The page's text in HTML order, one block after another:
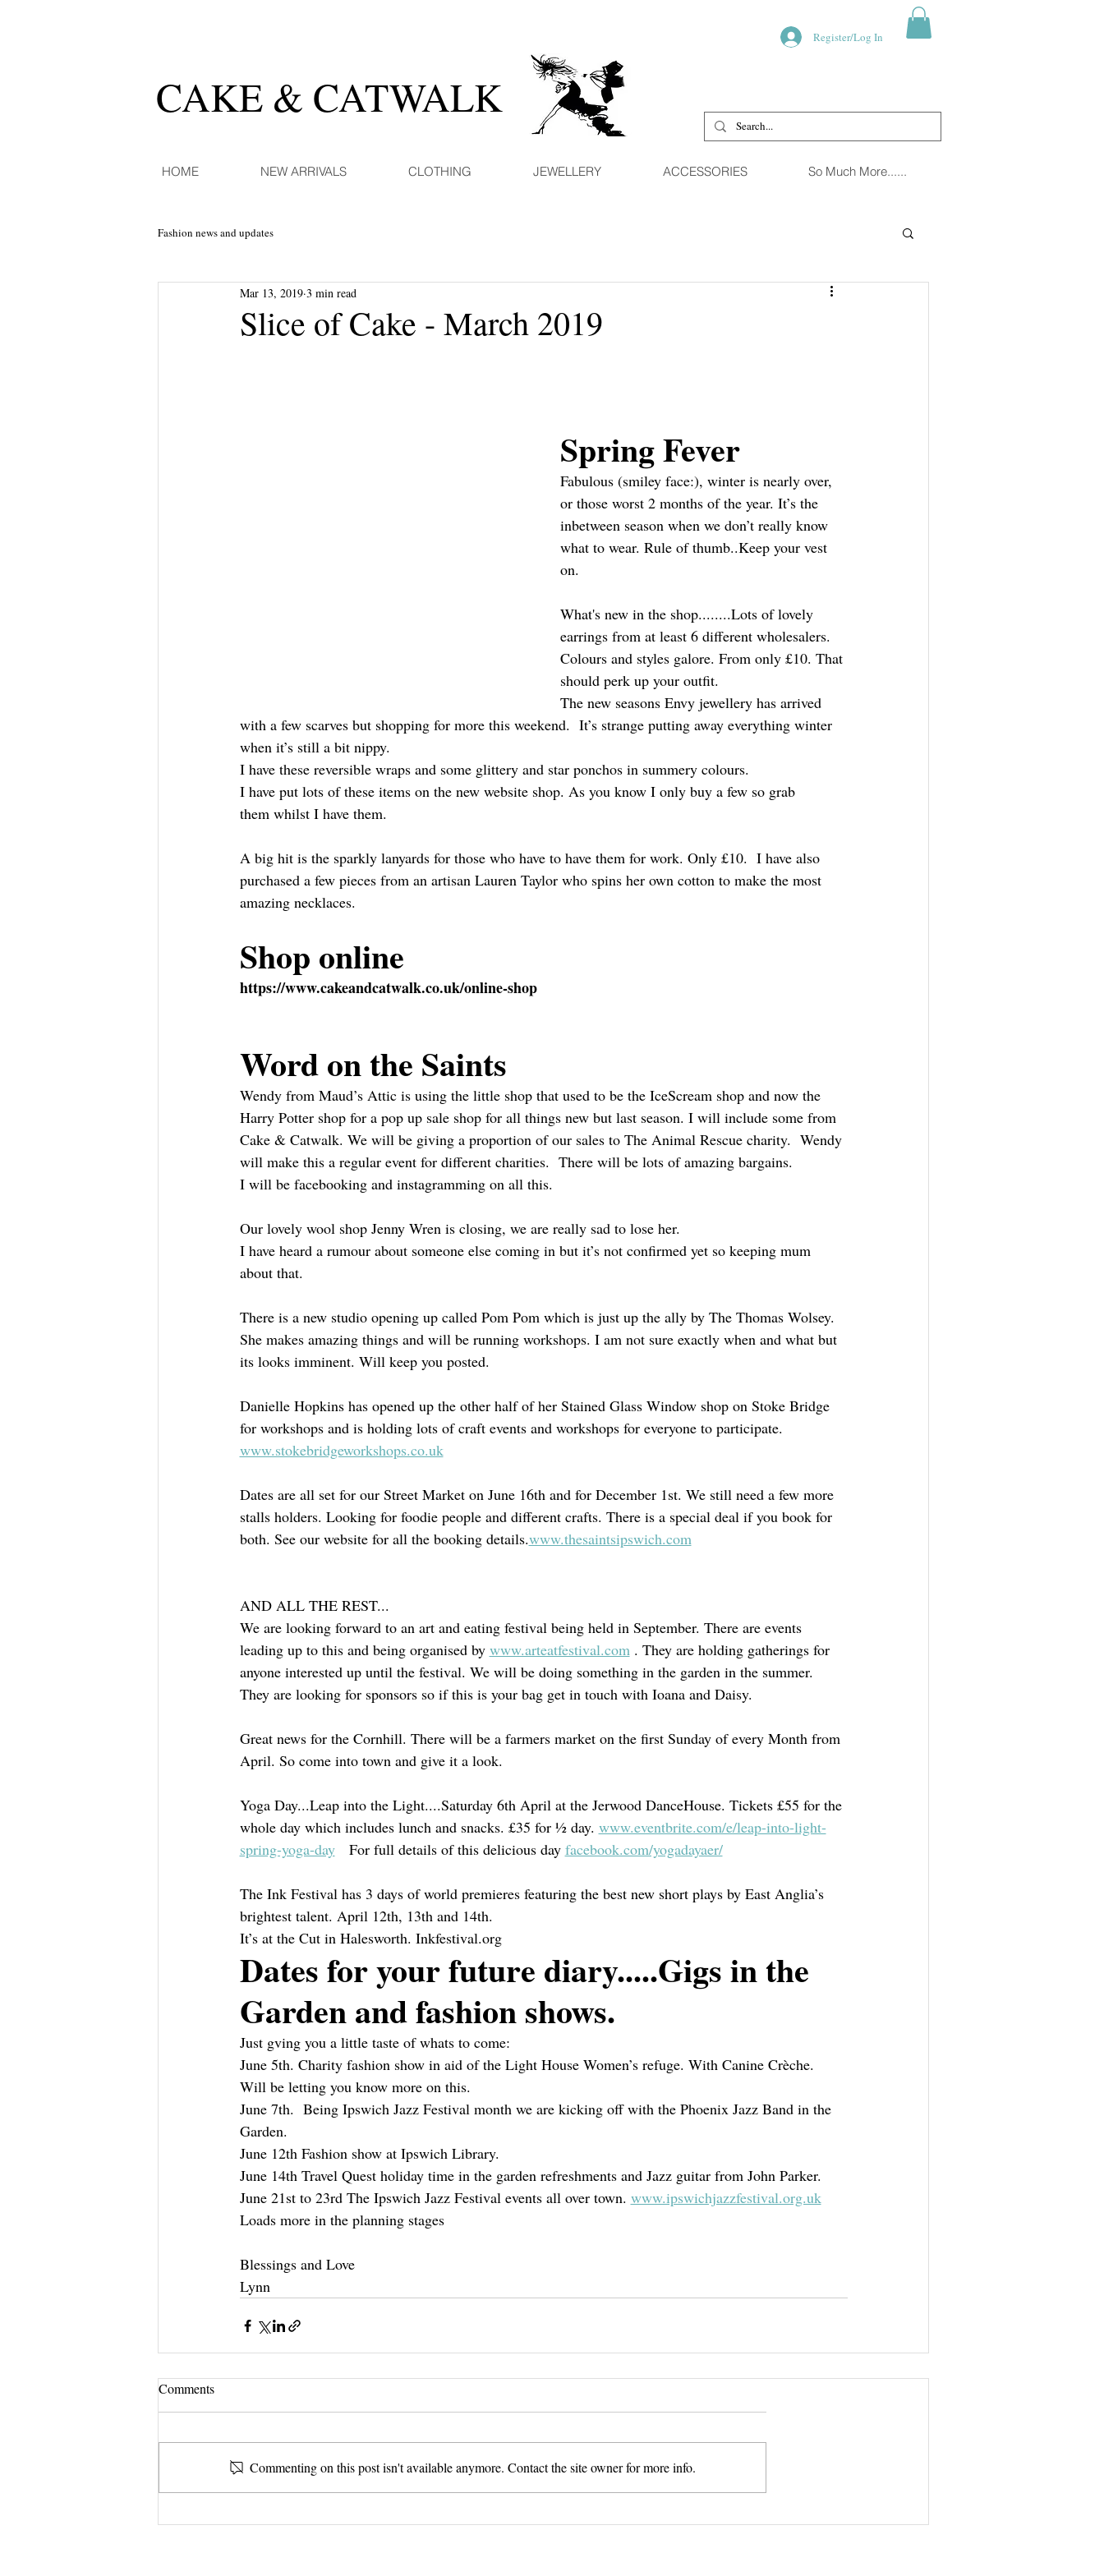
Register/Log In
CAKE & CATWALK
HOME NEW ARRIVALS CLOTHING JEWELLERY ACCESSORIES So Much More......
Fashion news and updates
Slice of Cake - March 2019
Mar 13, 2019 3 min read
Spring Fever
Fabulous (smiley face:), winter is nearly over,
or those worst 2 months of the year. It’s the
inbetween season when we don’t really know
what to wear. Rule of thumb..Keep your vest
on.
What's new in the shop........Lots of lovely
earrings from at least 6 different wholesalers.
Colours and styles galore. From only £10. That
should perk up your outfit.
The new seasons Envy jewellery has arrived
with a few scarves but shopping for more this weekend.  It’s strange putting away everything winter
when it’s still a bit nippy.
I have these reversible wraps and some glittery and star ponchos in summery colours.
I have put lots of these items on the new website shop. As you know I only buy a few so grab
them whilst I have them.
A big hit is the sparkly lanyards for those who have to have them for work. Only £10.  I have also
purchased a few pieces from an artisan Lauren Taylor who spins her own cotton to make the most
amazing necklaces.
Shop online
https://www.cakeandcatwalk.co.uk/online-shop
Word on the Saints
Wendy from Maud’s Attic is using the little shop that used to be the IceScream shop and now the
Harry Potter shop for a pop up sale shop for all things new but last season. I will include some from
Cake & Catwalk. We will be giving a proportion of our sales to The Animal Rescue charity.  Wendy
will make this a regular event for different charities.  There will be lots of amazing bargains.
I will be facebooking and instagramming on all this.
Our lovely wool shop Jenny Wren is closing, we are really sad to lose her.
I have heard a rumour about someone else coming in but it’s not confirmed yet so keeping mum
about that.
There is a new studio opening up called Pom Pom which is just up the ally by The Thomas Wolsey.
She makes amazing things and will be running workshops. I am not sure exactly when and what but
its looks imminent. Will keep you posted.
Danielle Hopkins has opened up the other half of her Stained Glass Window shop on Stoke Bridge
for workshops and is holding lots of craft events and workshops for everyone to participate.
www.stokebridgeworkshops.co.uk
Dates are all set for our Street Market on June 16th and for December 1st. We still need a few more
stalls holders. Looking for foodie people and different crafts. There is a special deal if you book for
both. See our website for all the booking details.www.thesaintsipswich.com
AND ALL THE REST...
We are looking forward to an art and eating festival being held in September. There are events
leading up to this and being organised by www.arteatfestival.com . They are holding gatherings for
anyone interested up until the festival. We will be doing something in the garden in the summer.
They are looking for sponsors so if this is your bag get in touch with Ioana and Daisy.
Great news for the Cornhill. There will be a farmers market on the first Sunday of every Month from
April. So come into town and give it a look.
Yoga Day...Leap into the Light....Saturday 6th April at the Jerwood DanceHouse. Tickets £55 for the
whole day which includes lunch and snacks. £35 for ½ day. www.eventbrite.com/e/leap-into-light-
spring-yoga-day For full details of this delicious day facebook.com/yogadayaer/
The Ink Festival has 3 days of world premieres featuring the best new short plays by East Anglia’s
brightest talent. April 12th, 13th and 14th.
It’s at the Cut in Halesworth. Inkfestival.org
Dates for your future diary.....Gigs in the
Garden and fashion shows.
Just gving you a little taste of whats to come:
June 5th. Charity fashion show in aid of the Light House Women’s refuge. With Canine Crèche.
Will be letting you know more on this.
June 7th.  Being Ipswich Jazz Festival month we are kicking off with the Phoenix Jazz Band in the
Garden.
June 12th Fashion show at Ipswich Library.
June 14th Travel Quest holiday time in the garden refreshments and Jazz guitar from John Parker.
June 21st to 23rd The Ipswich Jazz Festival events all over town. www.ipswichjazzfestival.org.uk
Loads more in the planning stages
Blessings and Love
Lynn
Comments
Commenting on this post isn't available anymore. Contact the site owner for more info.